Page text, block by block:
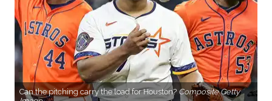
Can the pitching carry the load for Houston? Composite Getty